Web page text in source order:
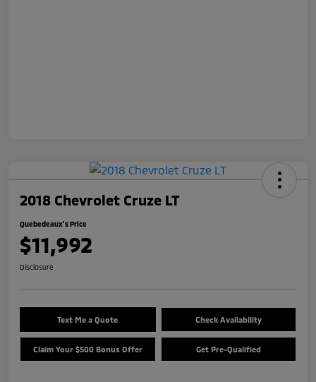
2018 Chevrolet Cruze LT
Quebedeaux's Price
$11,992
Disclosure
Text Me a Quote Check Availability
Claim Your $500 Bonus Offer Get Pre-Qualified